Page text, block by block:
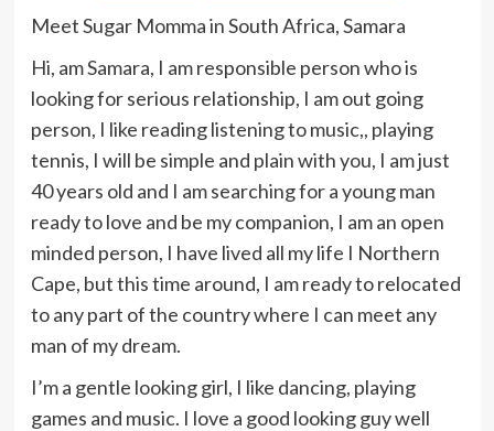
Meet Sugar Momma in South Africa, Samara
Hi, am Samara, I am responsible person who is
looking for serious relationship, I am out going
person, I like reading listening to music,, playing
tennis, I will be simple and plain with you, I am just
40 years old and I am searching for a young man
ready to love and be my companion, I am an open
minded person, I have lived all my life I Northern
Cape, but this time around, I am ready to relocated
to any part of the country where I can meet any
man of my dream.
I’m a gentle looking girl, I like dancing, playing
games and music. I love a good looking guy well